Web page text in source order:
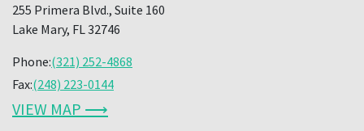
255 Primera Blvd., Suite 160
Lake Mary, FL 32746
Phone:(321) 252-4868
Fax:(248) 223-0144
VIEW MAP ⟶